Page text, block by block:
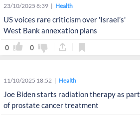
23/10/2025 8:39 Health
US voices rare criticism over 'Israel’s'
West Bank annexation plans
0 0
11/10/2025 18:52 Health
Joe Biden starts radiation therapy as part
of prostate cancer treatment